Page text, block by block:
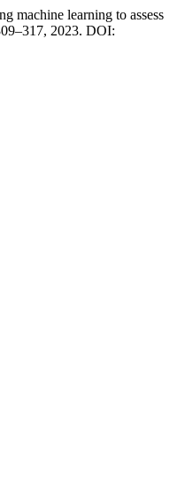
learning to assess
2023. DOI: